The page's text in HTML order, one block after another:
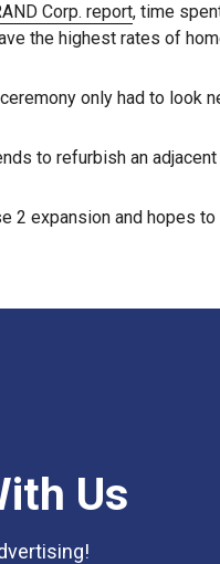
Corp. report, time
the highest rates of
only had to look
to refurbish an
2 expansion and hopes
Us